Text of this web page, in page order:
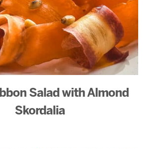
Salad with Almond
Skordalia